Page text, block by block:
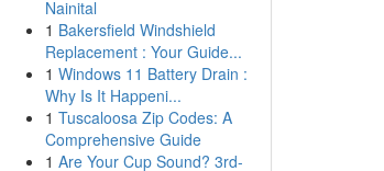
Nainital
1 Bakersfield Windshield
Replacement : Your Guide...
1 Windows 11 Battery Drain :
Why Is It Happeni...
1 Tuscaloosa Zip Codes: A
Comprehensive Guide
1 Are Your Cup Sound? 3rd-